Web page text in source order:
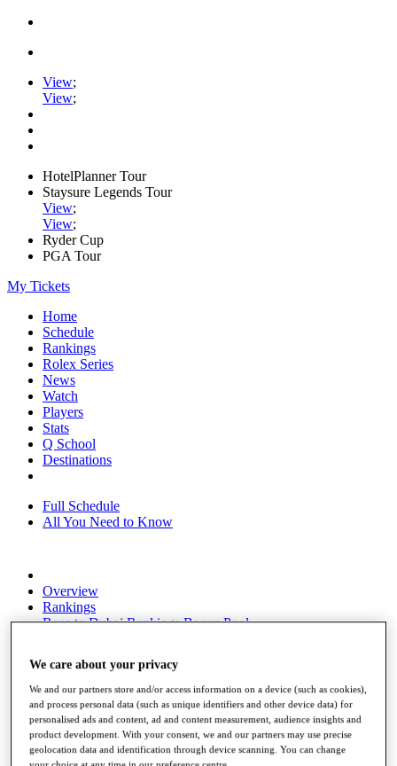
View;
View;
HotelPlanner Tour
Staysure Legends Tour
View;
View;
Ryder Cup
PGA Tour
My Tickets
Home
Schedule
Rankings
Rolex Series
News
Watch
Players
Stats
Q School
Destinations
Full Schedule
All You Need to Know
Overview
Rankings
Race to Dubai Rankings Bonus Pool
About
The Tournaments
Past Champions
News
Overview
We care about your privacy
We and our partners store and/or access information on a device (such as cookies),
and process personal data (such as unique identifiers and other device data) for
personalised ads and content, ad and content measurement, audience insights and
product development. With your consent, we and our partners may use precise
geolocation data and identification through device scanning. You can change